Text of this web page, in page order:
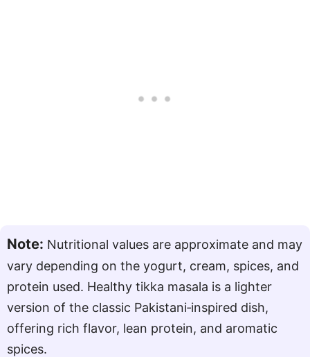
Note: Nutritional values are approximate and may
vary depending on the yogurt, cream, spices, and
protein used. Healthy tikka masala is a lighter
version of the classic Pakistani‑inspired dish,
offering rich flavor, lean protein, and aromatic
spices.